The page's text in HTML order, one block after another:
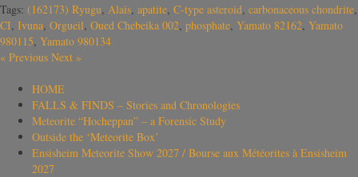
Tags: (162173) Ryugu, Alais, apatite, C-type asteroid, carbonaceous chondrite,
CI, Ivuna, Orgueil, Oued Chebeika 002, phosphate, Yamato 82162, Yamato
980115, Yamato 980134
« Previous Next »
HOME
FALLS & FINDS – Stories and Chronologies
Meteorite “Hocheppan” – a Forensic Study
Outside the ‘Meteorite Box’
Ensisheim Meteorite Show 2027 / Bourse aux Météorites à Ensisheim
2027